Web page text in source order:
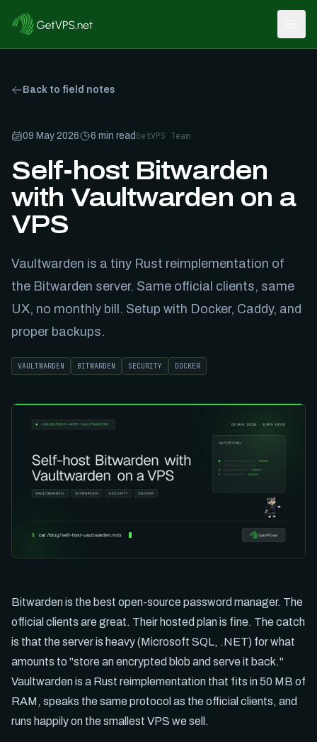
Back to field notes
09 May 2026 6 min read GetVPS Team
Self-host Bitwarden
with Vaultwarden on a
VPS
Vaultwarden is a tiny Rust reimplementation of
the Bitwarden server. Same official clients, same
UX, no monthly bill. Setup with Docker, Caddy, and
proper backups.
VAULTWARDEN BITWARDEN SECURITY DOCKER
Bitwarden is the best open-source password manager. The
official clients are great. Their hosted plan is fine. The catch
is that the server is heavy (Microsoft SQL, .NET) for what
amounts to "store an encrypted blob and serve it back."
Vaultwarden is a Rust reimplementation that fits in 50 MB of
RAM, speaks the same protocol as the official clients, and
runs happily on the smallest VPS we sell.